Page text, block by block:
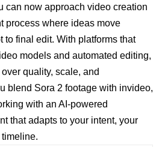
can now approach video creation
process where ideas move
to final edit. With platforms that
models and automated editing,
quality, scale, and
blend Sora 2 footage with invideo,
with an AI-powered
that adapts to your intent, your